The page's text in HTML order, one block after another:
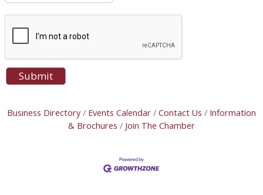
Business Directory Events Calendar Contact Us
Information
& Brochures
Join The Chamber